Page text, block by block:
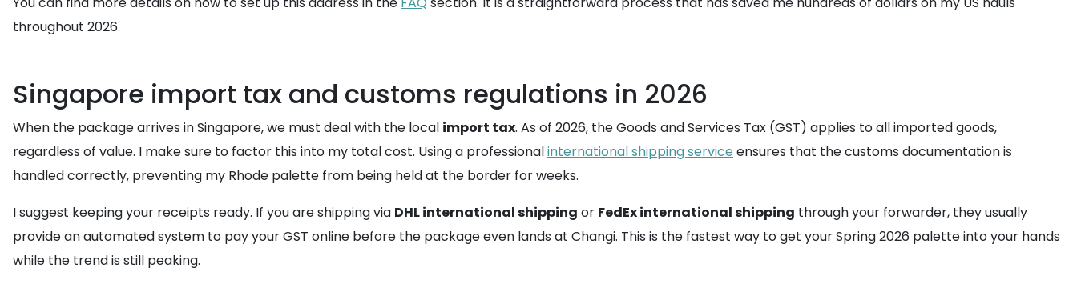
throughout 2026.
Singapore import tax and customs regulations in 2026
When the package arrives in Singapore, we must deal with the local import tax. As of 2026, the Goods and Services Tax (GST) applies to all imported goods,
regardless of value. I make sure to factor this into my total cost. Using a professionalinternational shipping service ensures that the customs documentation is
handled correctly, preventing my Rhode palette from being held at the border for weeks.
I suggest keeping your receipts ready. If you are shipping via DHL international shipping or FedEx international shipping through your forwarder, they usually
provide an automated system to pay your GST online before the package even lands at Changi. This is the fastest way to get your Spring 2026 palette into your hands
while the trend is still peaking.